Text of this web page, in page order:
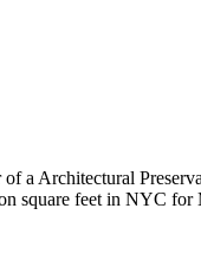
a Architectural
square feet in NYC